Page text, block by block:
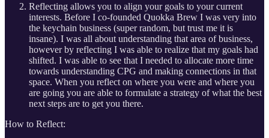
Reflecting allows you to align your goals to your current
interests. Before I co-founded Quokka Brew I was very into
the keychain business (super random, but trust me it is
insane). I was all about understanding that area of business,
however by reflecting I was able to realize that my goals had
shifted. I was able to see that I needed to allocate more time
towards understanding CPG and making connections in that
space. When you reflect on where you were and where you
are going you are able to formulate a strategy of what the best
next steps are to get you there.
How to Reflect: